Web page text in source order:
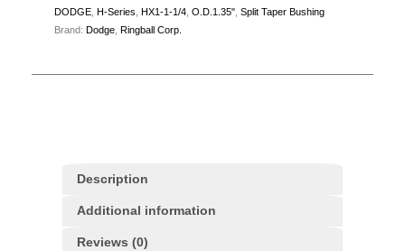
DODGE H-Series HX1-1-1/4 O.D.1.35" Split Taper Bushing
Brand: Dodge Ringball Corp.
Description
Additional information
Reviews (0)